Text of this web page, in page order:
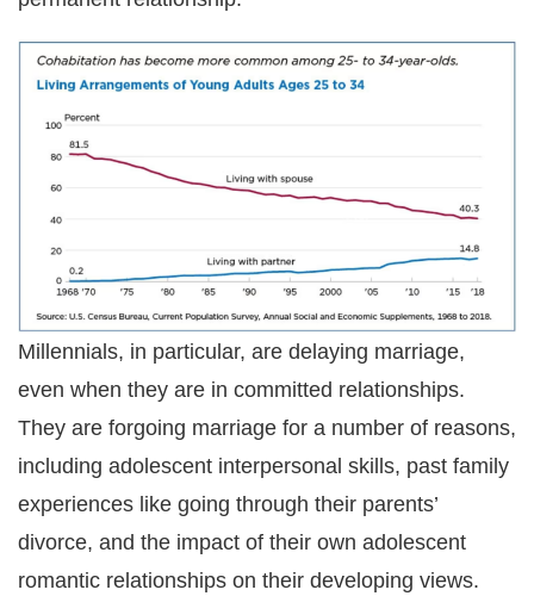
Millennials, in particular, are delaying marriage,
even when they are in committed relationships.
They are forgoing marriage for a number of reasons,
including adolescent interpersonal skills, past family
experiences like going through their parents’
divorce, and the impact of their own adolescent
romantic relationships on their developing views.